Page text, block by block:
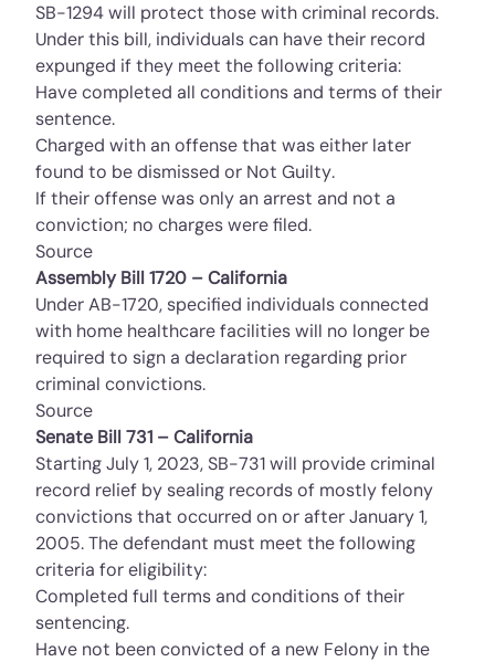
SB-1294 will protect those with criminal records.
Under this bill, individuals can have their record
expunged if they meet the following criteria:
Have completed all conditions and terms of their
sentence.
Charged with an offense that was either later
found to be dismissed or Not Guilty.
If their offense was only an arrest and not a
conviction; no charges were filed.
Source
Assembly Bill 1720 – California
Under AB-1720, specified individuals connected
with home healthcare facilities will no longer be
required to sign a declaration regarding prior
criminal convictions.
Source
Senate Bill 731 – California
Starting July 1, 2023, SB-731 will provide criminal
record relief by sealing records of mostly felony
convictions that occurred on or after January 1,
2005. The defendant must meet the following
criteria for eligibility:
Completed full terms and conditions of their
sentencing.
Have not been convicted of a new Felony in the